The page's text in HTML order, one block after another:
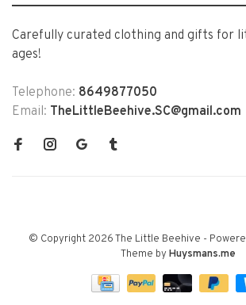
Carefully curated clothing and gifts for
ages!
Telephone: 8649877050
Email: TheLittleBeehive.SC@gmail.com
© Copyright 2026 The Little Beehive -
Theme by Huysmans.me